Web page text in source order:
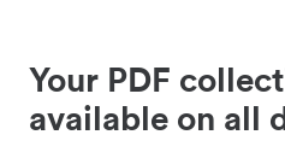
Your PDF
available on all